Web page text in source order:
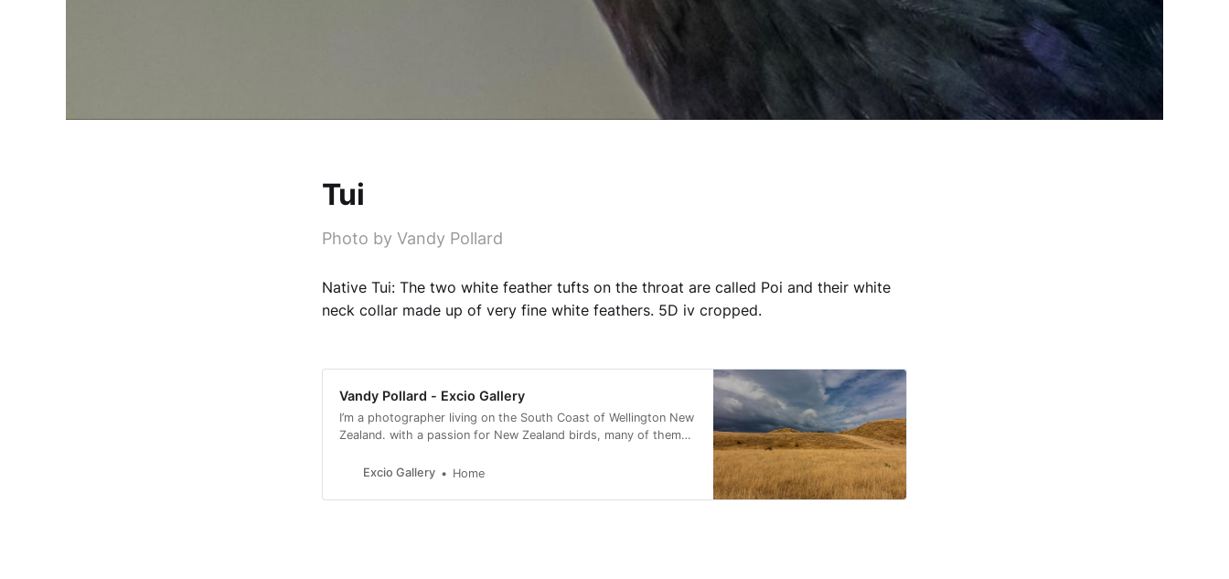
Tui
Photo by Vandy Pollard
Native Tui: The two white feather tufts on the throat are called Poi and their white
neck collar made up of very fine white feathers. 5D iv cropped.
Vandy Pollard - Excio Gallery
I’m a photographer living on the South Coast of Wellington New
Zealand. with a passion for New Zealand birds, many of them
Excio Gallery
Home